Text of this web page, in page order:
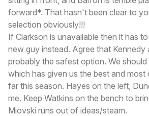
forward*. That hasn't been clear to
selection obviously!!!
If Clarkson is unavailable then it has
new guy instead. Agree that Kennedy
probably the safest option. We
which has given us the best and most
far this season. Hayes on the left,
me. Keep Watkins on the bench to
Miovski runs out of ideas/steam.